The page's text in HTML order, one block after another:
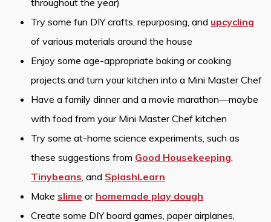
Try some fun DIY crafts, repurposing, and upcycling
of various materials around the house
Enjoy some age-appropriate baking or cooking
projects and turn your kitchen into a Mini Master Chef
Have a family dinner and a movie marathon—maybe
with food from your Mini Master Chef kitchen
Try some at-home science experiments, such as
these suggestions from Good Housekeeping
Tinybeans , and SplashLearn
Make slime or homemade play dough
Create some DIY board games, paper airplanes,